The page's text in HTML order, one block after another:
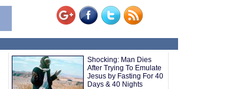
Shocking: Man Dies
After Trying To Emulate
Jesus by Fasting For 40
Days & 40 Nights